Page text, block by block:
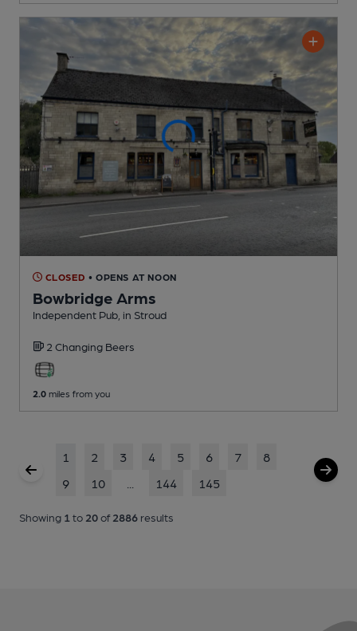
CLOSED • OPENS AT NOON
Bowbridge Arms
Independent Pub , in Stroud
2 Changing Beers
2.0 miles from you
1 2 3 4 5 6 7
8
9
10 144 145
Showing 1 to 20of 2886 results